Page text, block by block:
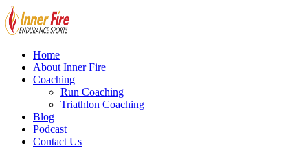
Home
About Inner Fire
Coaching
Run Coaching
Triathlon Coaching
Blog
Podcast
Contact Us